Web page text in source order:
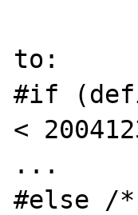
to:
#if
<
...
#else /*